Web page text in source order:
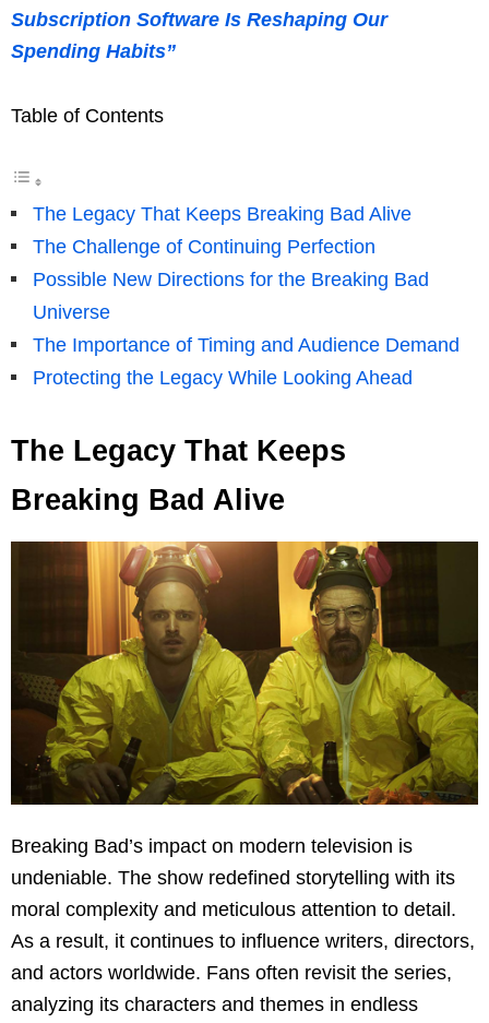
Subscription Software Is Reshaping Our
Spending Habits”
Table of Contents
The Legacy That Keeps Breaking Bad Alive
The Challenge of Continuing Perfection
Possible New Directions for the Breaking Bad
Universe
The Importance of Timing and Audience Demand
Protecting the Legacy While Looking Ahead
The Legacy That Keeps
Breaking Bad Alive
Breaking Bad’s impact on modern television is
undeniable. The show redefined storytelling with its
moral complexity and meticulous attention to detail.
As a result, it continues to influence writers, directors,
and actors worldwide. Fans often revisit the series,
analyzing its characters and themes in endless